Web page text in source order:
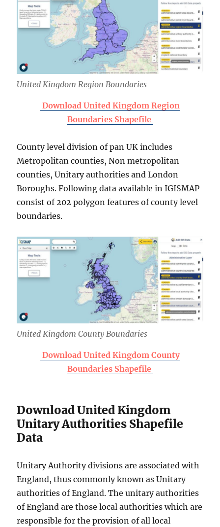
United Kingdom Region Boundaries
Download United Kingdom Region
Boundaries Shapefile
County level division of pan UK includes
Metropolitan counties, Non metropolitan
counties, Unitary authorities and London
Boroughs. Following data available in IGISMAP
consist of 202 polygon features of county level
boundaries.
United Kingdom County Boundaries
Download United Kingdom County
Boundaries Shapefile
Download United Kingdom
Unitary Authorities Shapefile
Data
Unitary Authority divisions are associated with
England, thus commonly known as Unitary
authorities of England. The unitary authorities
of England are those local authorities which are
responsible for the provision of all local